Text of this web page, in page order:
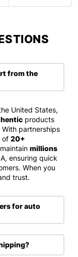
from the
United States,
products
partnerships
of 20+
millions
ensuring quick
When you
trust.
for auto